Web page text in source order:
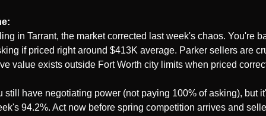
in Tarrant, the market corrected last week's chaos. You're
if priced right around $413K average. Parker sellers are
value exists outside Fort Worth city limits when priced
still have negotiating power (not paying 100% of asking), but
94.2%. Act now before spring competition arrives and